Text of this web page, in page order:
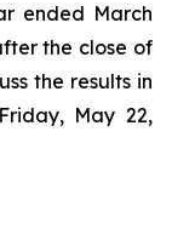
ended March
the close of
the results in
May 22,